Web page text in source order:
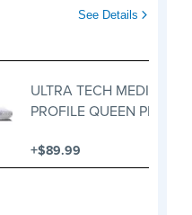
See Details
ULTRA TECH MEDIUM
PROFILE QUEEN PILLOW
+$89.99